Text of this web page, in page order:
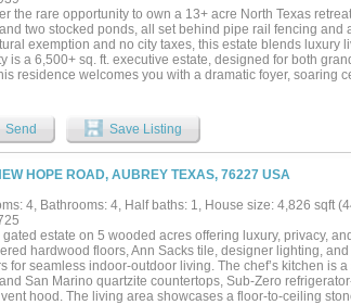
The property is fully fenced and cross-fenced for
privacy with convenient access to city amenities — truly
and space to live fully....
the rare opportunity to own a 13+ acre North Texas
two stocked ponds, all set behind pipe rail fencing
exemption and no city taxes, this estate blends luxury
is a 6,500+ sq. ft. executive estate, designed for both
residence welcomes you with a dramatic foyer, soaring
and rich wood finishes lend warmth throughout. Each
covered patios provide sweeping views of the land, barn,
tucked beneath mature trees, sits at the crest of a
areas, and both ponds. Perfect as a guest residence,
and charm to the estate. Two barns serve the
and another with multiple stalls, corral, and a ranch hand
or hobby pursuits. Fenced and cross fenced with pipe
and shopping in Cross Roads, 11.5 miles from the
this property offers unmatched
multi-acre tracts and undeveloped Corps of
Send Save Listing
HOPE ROAD, AUBREY TEXAS, 76227 USA
4, Bathrooms: 4, Half baths: 1, House size: 4,826 sqft
gated estate on 5 wooded acres offering luxury, privacy,
hardwood floors, Ann Sacks tile, designer lighting,
for seamless indoor-outdoor living. The chef’s kitchen is
San Marino quartzite countertops, Sub-Zero
hood. The living area showcases a floor-to-ceiling